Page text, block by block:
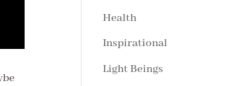
Health
Inspirational
Light Beings